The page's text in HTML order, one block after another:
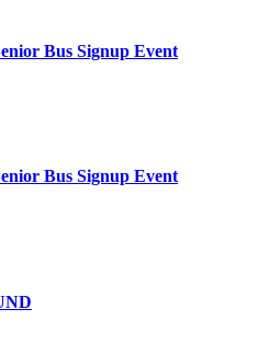
Bus Signup Event
Bus Signup Event